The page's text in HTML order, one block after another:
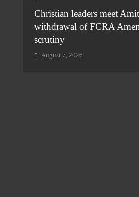
Christian leaders meet
withdrawal of FCRA
scrutiny
August 7, 2026